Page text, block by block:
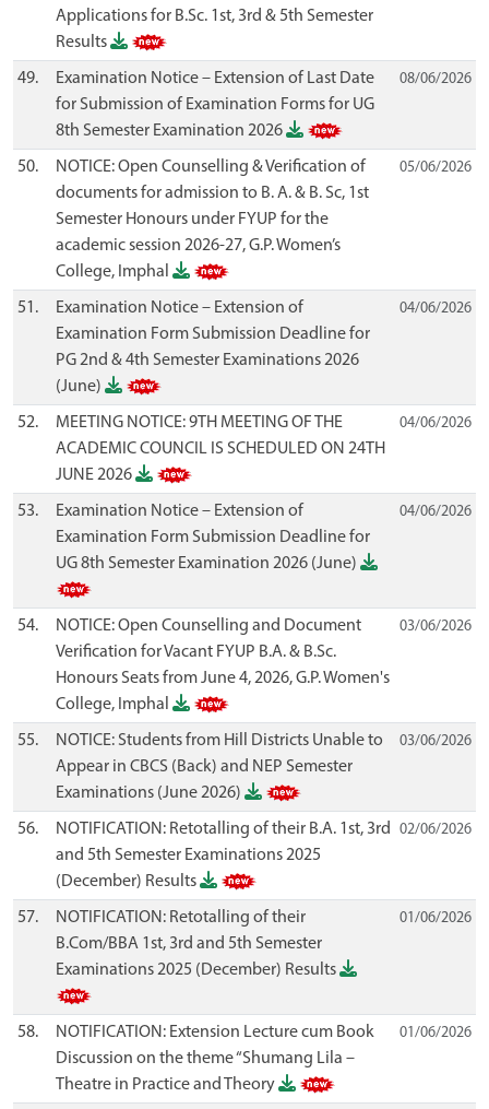
Applications for B.Sc. 1st, 3rd & 5th Semester
Results
49.
Examination Notice – Extension of Last Date
for Submission of Examination Forms for UG
8th Semester Examination 2026
08/06/2026
50.
NOTICE: Open Counselling & Verification of
documents for admission to B. A. & B. Sc, 1st
Semester Honours under FYUP for the
academic session 2026-27, G.P. Women’s
College, Imphal
05/06/2026
51.
Examination Notice – Extension of
Examination Form Submission Deadline for
PG 2nd & 4th Semester Examinations 2026
(June)
04/06/2026
52.
MEETING NOTICE: 9TH MEETING OF THE
ACADEMIC COUNCIL IS SCHEDULED ON 24TH
JUNE 2026
04/06/2026
53.
Examination Notice – Extension of
Examination Form Submission Deadline for
UG 8th Semester Examination 2026 (June)
04/06/2026
54.
NOTICE: Open Counselling and Document
Verification for Vacant FYUP B.A. & B.Sc.
Honours Seats from June 4, 2026, G.P. Women's
College, Imphal
03/06/2026
55.
NOTICE: Students from Hill Districts Unable to
Appear in CBCS (Back) and NEP Semester
Examinations (June 2026)
03/06/2026
56.
NOTIFICATION: Retotalling of their B.A. 1st, 3rd
and 5th Semester Examinations 2025
(December) Results
02/06/2026
57.
NOTIFICATION: Retotalling of their
B.Com/BBA 1st, 3rd and 5th Semester
Examinations 2025 (December) Results
01/06/2026
58.
NOTIFICATION: Extension Lecture cum Book
Discussion on the theme “Shumang Lila –
Theatre in Practice and Theory
01/06/2026